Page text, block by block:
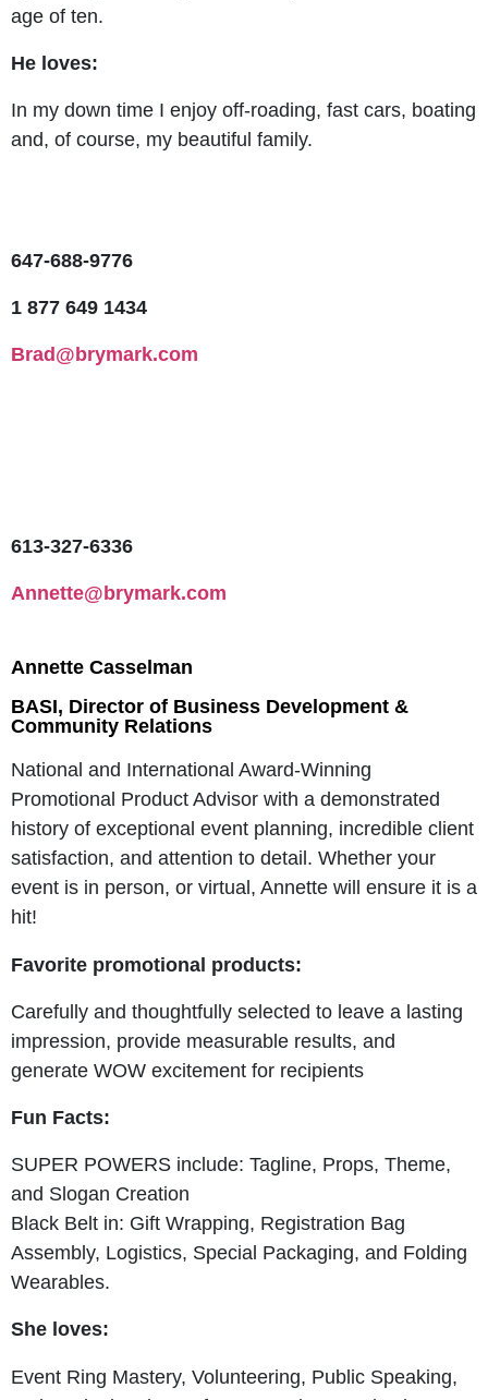
age of ten.
He loves:
In my down time I enjoy off-roading, fast cars, boating
and, of course, my beautiful family.
647-688-9776
1 877 649 1434
Brad@brymark.com
613-327-6336
Annette@brymark.com
Annette Casselman
BASI, Director of Business Development &
Community Relations
National and International Award-Winning
Promotional Product Advisor with a demonstrated
history of exceptional event planning, incredible client
satisfaction, and attention to detail. Whether your
event is in person, or virtual, Annette will ensure it is a
hit!
Favorite promotional products:
Carefully and thoughtfully selected to leave a lasting
impression, provide measurable results, and
generate WOW excitement for recipients
Fun Facts:
SUPER POWERS include: Tagline, Props, Theme,
and Slogan Creation
Black Belt in: Gift Wrapping, Registration Bag
Assembly, Logistics, Special Packaging, and Folding
Wearables.
She loves:
Event Ring Mastery, Volunteering, Public Speaking,